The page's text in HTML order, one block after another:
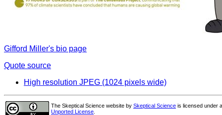
Gifford Miller's bio page
Quote source
High resolution JPEG (1024 pixels wide)
The Skeptical Science website by Skeptical Science is licensed under
Unported License